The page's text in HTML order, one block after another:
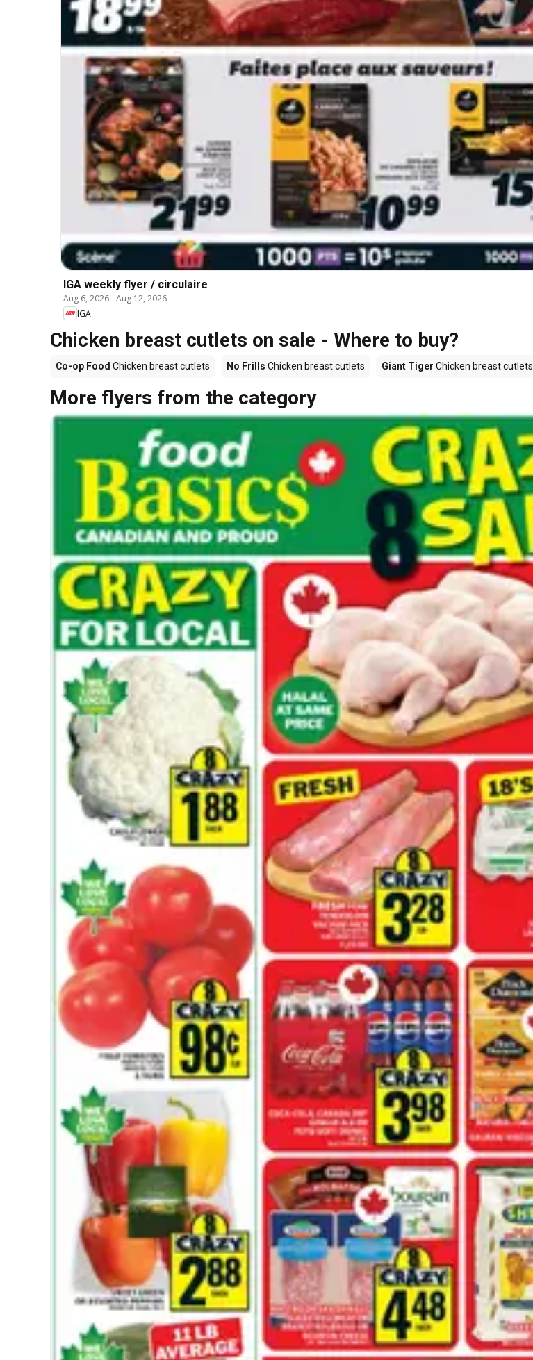
IGA weekly flyer / circulaire
Aug 6, 2026-Aug 12, 2026
IGA
Chicken breast cutlets on sale - Where to buy?
Co-op Food Chicken breast cutlets No Frills Chicken breast cutlets Giant Tiger Chicken breast cutlets
More flyers from the category